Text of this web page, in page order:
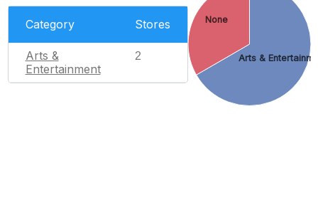
Category Stores
Arts &
Entertainment
2 Arts &
None